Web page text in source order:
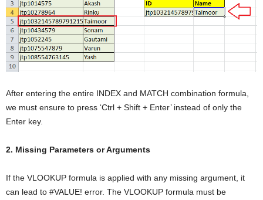
After entering the entire INDEX and MATCH combination formula,
we must ensure to press ‘Ctrl + Shift + Enter’ instead of only the
Enter key.
2. Missing Parameters or Arguments
If the VLOOKUP formula is applied with any missing argument, it
can lead to #VALUE! error. The VLOOKUP formula must be